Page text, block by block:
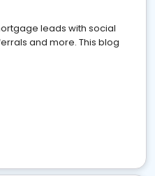
leads with social
and more. This blog